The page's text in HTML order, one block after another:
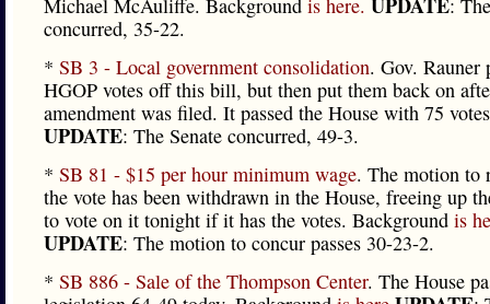
Michael McAuliffe. Background is here.
:
concurred, 35-22.
* SB 3 - Local government consolidation. Gov. Rauner
HGOP votes off this bill, but then put them back on
amendment was filed. It passed the House with 75
UPDATE: The Senate concurred, 49-3.
* SB 81 - $15 per hour minimum wage. The motion to
the vote has been withdrawn in the House, freeing up
to vote on it tonight if it has the votes. Background is
UPDATE: The motion to concur passes 30-23-2.
* SB 886 - Sale of the Thompson Center. The House